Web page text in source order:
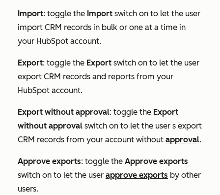
Import: toggle the Import switch on to let the user
import CRM records in bulk or one at a time in
your HubSpot account.
Export: toggle the Export switch on to let the user
export CRM records and reports from your
HubSpot account.
Export without approval: toggle the Export
without approval switch on to let the user s export
CRM records from your account without approval.
Approve exports: toggle the Approve exports
switch on to let the user approve exports by other
users.